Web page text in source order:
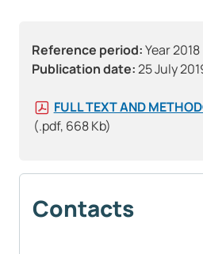
Reference period:Year 2018
Publication date:25 July
FULL TEXT AND
(.pdf, 668 Kb)
Contacts